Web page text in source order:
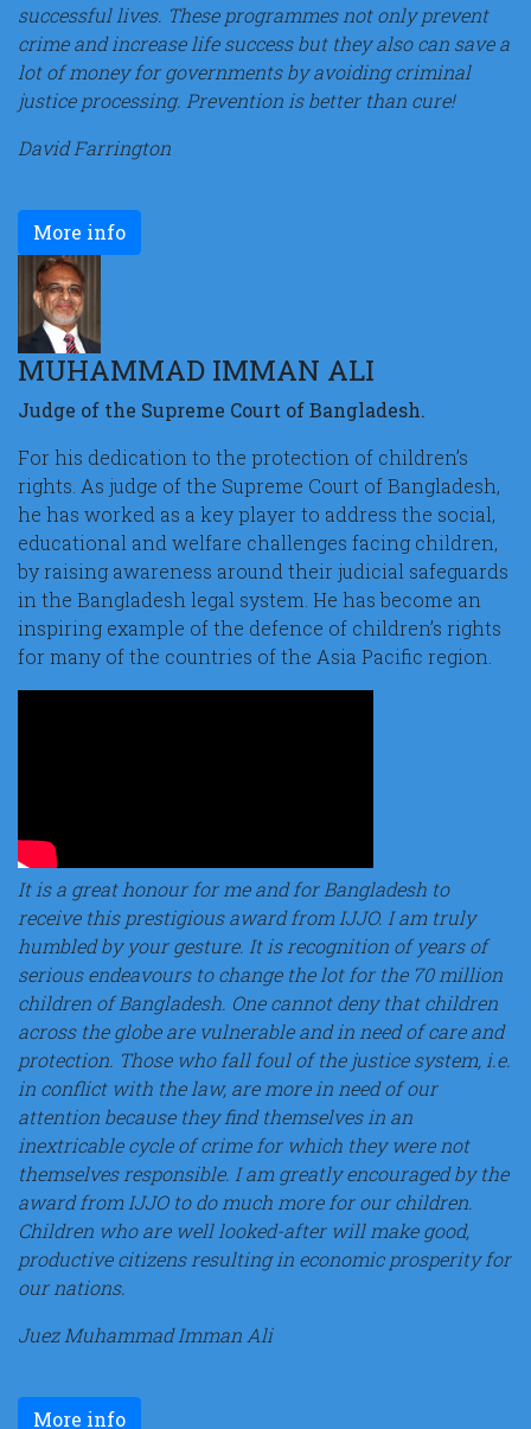
successful lives. These programmes not only prevent
crime and increase life success but they also can save a
lot of money for governments by avoiding criminal
justice processing. Prevention is better than cure!
David Farrington
More info
MUHAMMAD IMMAN ALI
Judge of the Supreme Court of Bangladesh.
For his dedication to the protection of children’s
rights. As judge of the Supreme Court of Bangladesh,
he has worked as a key player to address the social,
educational and welfare challenges facing children,
by raising awareness around their judicial safeguards
in the Bangladesh legal system. He has become an
inspiring example of the defence of children’s rights
for many of the countries of the Asia Pacific region.
It is a great honour for me and for Bangladesh to
receive this prestigious award from IJJO. I am truly
humbled by your gesture. It is recognition of years of
serious endeavours to change the lot for the 70 million
children of Bangladesh. One cannot deny that children
across the globe are vulnerable and in need of care and
protection. Those who fall foul of the justice system, i.e.
in conflict with the law, are more in need of our
attention because they find themselves in an
inextricable cycle of crime for which they were not
themselves responsible. I am greatly encouraged by the
award from IJJO to do much more for our children.
Children who are well looked-after will make good,
productive citizens resulting in economic prosperity for
our nations.
Juez Muhammad Imman Ali
More info